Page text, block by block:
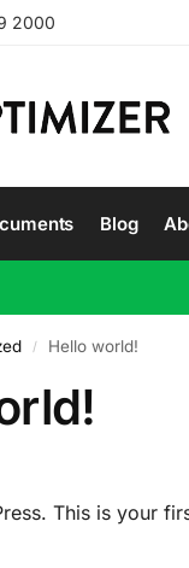
2000
Blog
/ Hello world!
This is your